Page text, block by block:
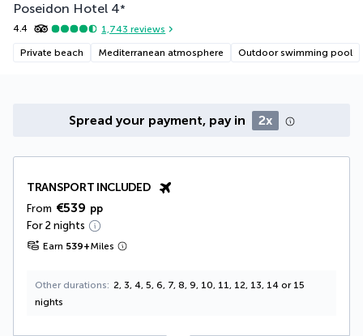
Poseidon Hotel 4*
4.4 1,743 reviews
Private beach Mediterranean atmosphere Outdoor swimming pool
Spread your payment, pay in 2x
TRANSPORT INCLUDED
From €539 pp
For 2 nights
Earn 539+Miles
Other durations
2, 3, 4, 5, 6, 7, 8, 9, 10, 11, 12, 13, 14 or 15
nights